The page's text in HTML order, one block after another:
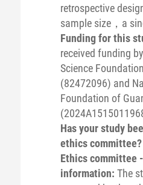
retrospective
sample size，a
Funding for this
received funding
Science
(82472096) and
Foundation of
Has your study
ethics committee?
Ethics committee
information: The